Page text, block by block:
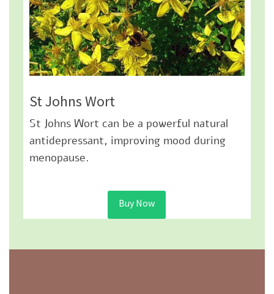
St Johns Wort
St Johns Wort can be a powerful natural
antidepressant, improving mood during
menopause.
Buy Now